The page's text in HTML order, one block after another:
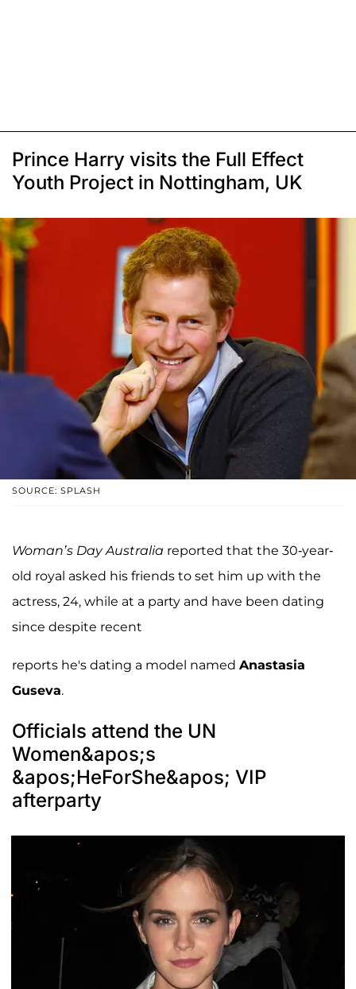
Prince Harry visits the Full Effect
Youth Project in Nottingham, UK
SOURCE: SPLASH
Woman’s Day Australia reported that the 30-year-
old royal asked his friends to set him up with the
actress, 24, while at a party and have been dating
since despite recent
reports he's dating a model named Anastasia
Guseva.
Officials attend the UN
Women&apos;s
&apos;HeForShe&apos; VIP
afterparty